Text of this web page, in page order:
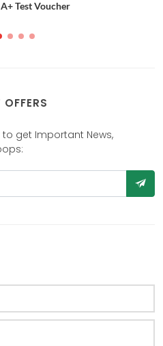
Test Voucher
get Important News,